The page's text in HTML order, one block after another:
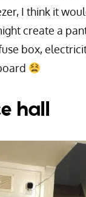
I think it
create a
box,
hall